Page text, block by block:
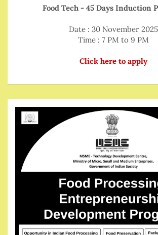
Food Tech - 45 Days Induction
Date : 30 November 2025
Time : 7 PM to 9 PM
Click here to apply